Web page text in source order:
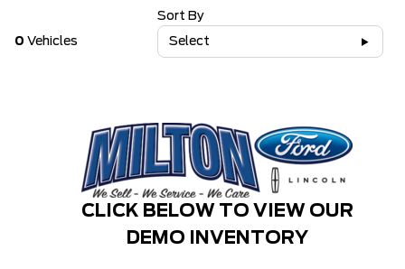
0 Vehicles
Sort By
Select
CLICK BELOW TO VIEW OUR
DEMO INVENTORY